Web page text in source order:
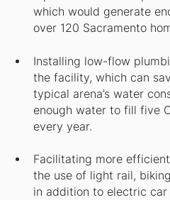
which would generate
over 120 Sacramento
Installing low-flow
the facility, which can
typical arena’s water
enough water to fill five
every year.
Facilitating more
the use of light rail,
in addition to electric